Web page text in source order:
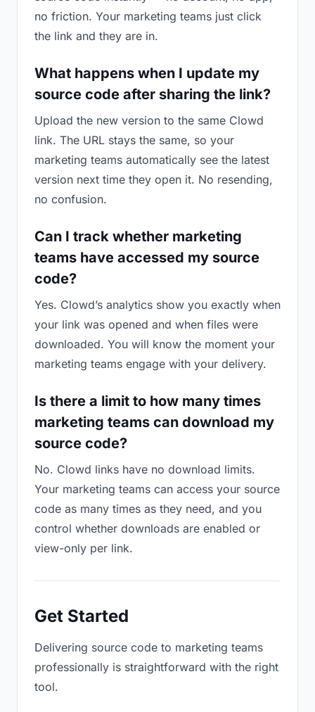
no friction. Your marketing teams just click
the link and they are in.
What happens when I update my
source code after sharing the link?
Upload the new version to the same Clowd
link. The URL stays the same, so your
marketing teams automatically see the latest
version next time they open it. No resending,
no confusion.
Can I track whether marketing
teams have accessed my source
code?
Yes. Clowd’s analytics show you exactly when
your link was opened and when files were
downloaded. You will know the moment your
marketing teams engage with your delivery.
Is there a limit to how many times
marketing teams can download my
source code?
No. Clowd links have no download limits.
Your marketing teams can access your source
code as many times as they need, and you
control whether downloads are enabled or
view-only per link.
Get Started
Delivering source code to marketing teams
professionally is straightforward with the right
tool.